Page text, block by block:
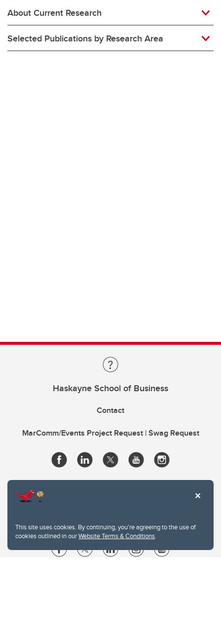
This site uses cookies. By continuing, you're agreeing to the use of
cookies outlined in ourWebsite Terms & Conditions.
About Current Research
Selected Publications by Research Area
Haskayne School of Business
Contact
MarComm/Events Project Request | Swag Request